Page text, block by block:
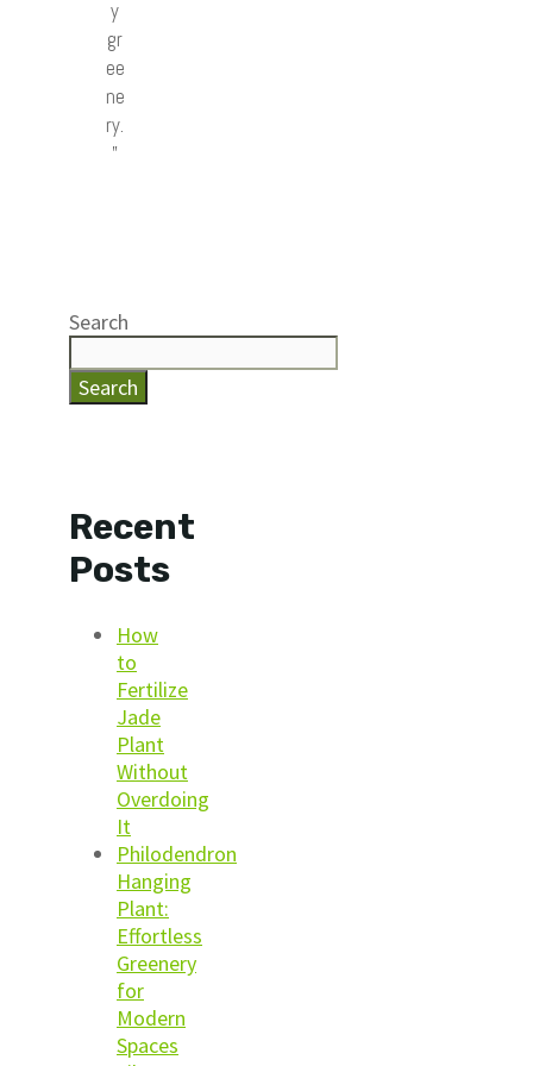
y
gr
ee
ne
ry.
”
Search
Search
Recent
Posts
How
to
Fertilize
Jade
Plant
Without
Overdoing
It
Philodendron
Hanging
Plant:
Effortless
Greenery
for
Modern
Spaces